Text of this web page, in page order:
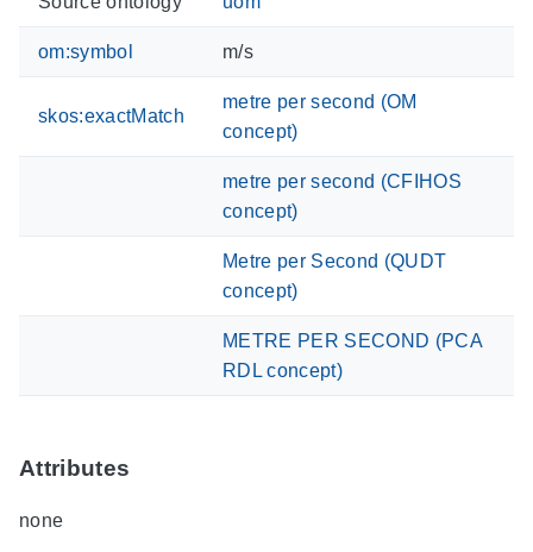
om:symbol m/s
skos:exactMatch
metre per second (OM
concept)
metre per second (CFIHOS
concept)
Metre per Second (QUDT
concept)
METRE PER SECOND (PCA
RDL concept)
Attributes
none